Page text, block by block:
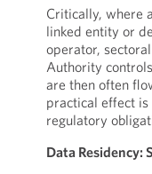
Critically, where
linked entity or
operator,
Authority
are then often
practical effect is
regulatory
Data Residency: